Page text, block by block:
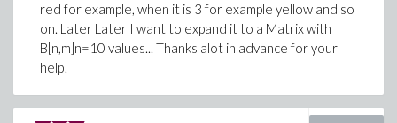
red for example, when it is 3 for example yellow and so
on. Later Later I want to expand it to a Matrix with
B[n,m]n=10 values... Thanks alot in advance for your
help!